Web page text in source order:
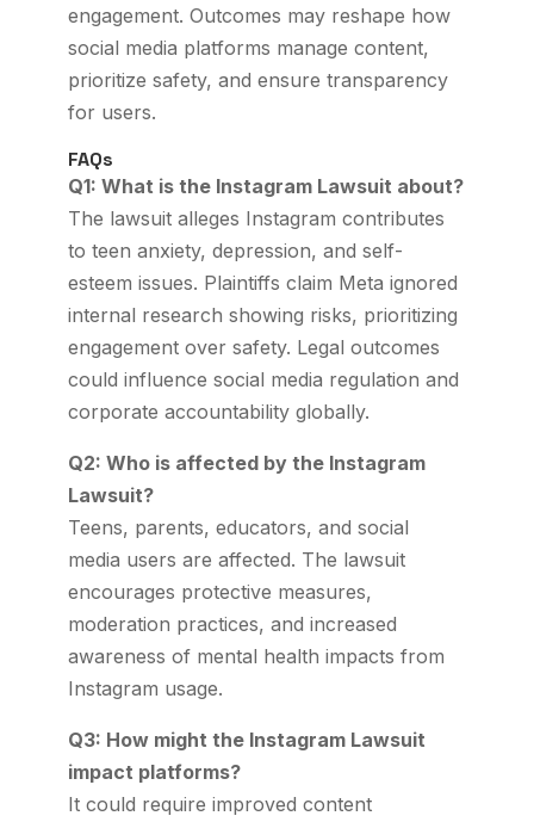
engagement. Outcomes may reshape how
social media platforms manage content,
prioritize safety, and ensure transparency
for users.
FAQs
Q1: What is the Instagram Lawsuit about?
The lawsuit alleges Instagram contributes
to teen anxiety, depression, and self-
esteem issues. Plaintiffs claim Meta ignored
internal research showing risks, prioritizing
engagement over safety. Legal outcomes
could influence social media regulation and
corporate accountability globally.
Q2: Who is affected by the Instagram
Lawsuit?
Teens, parents, educators, and social
media users are affected. The lawsuit
encourages protective measures,
moderation practices, and increased
awareness of mental health impacts from
Instagram usage.
Q3: How might the Instagram Lawsuit
impact platforms?
It could require improved content